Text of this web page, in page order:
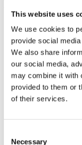
This website uses
We use cookies to
provide social
We also share
our social media,
may combine it with
provided to them or
of their services.
Necessary
Today
Our business has
of a family-run
our products, our
– which lies at the
2004